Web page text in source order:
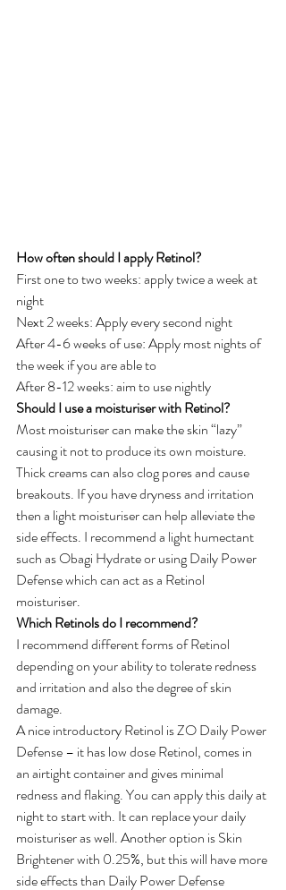
How often should I apply Retinol?
First one to two weeks: apply twice a week at
night
Next 2 weeks: Apply every second night
After 4-6 weeks of use: Apply most nights of
the week if you are able to
After 8-12 weeks: aim to use nightly
Should I use a moisturiser with Retinol?
Most moisturiser can make the skin “lazy”
causing it not to produce its own moisture.
Thick creams can also clog pores and cause
breakouts. If you have dryness and irritation
then a light moisturiser can help alleviate the
side effects. I recommend a light humectant
such as Obagi Hydrate or using Daily Power
Defense which can act as a Retinol
moisturiser.
Which Retinols do I recommend?
I recommend different forms of Retinol
depending on your ability to tolerate redness
and irritation and also the degree of skin
damage.
A nice introductory Retinol is ZO Daily Power
Defense – it has low dose Retinol, comes in
an airtight container and gives minimal
redness and flaking. You can apply this daily at
night to start with. It can replace your daily
moisturiser as well. Another option is Skin
Brightener with 0.25%, but this will have more
side effects than Daily Power Defense